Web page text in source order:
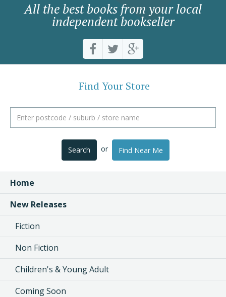
All the best books from your local
independent bookseller
Find Your Store
Search or Find Near Me
Home
New Releases
Fiction
Non Fiction
Children's & Young Adult
Coming Soon